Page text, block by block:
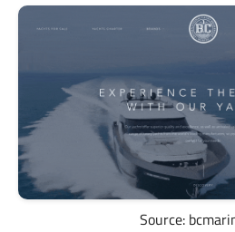
Source: